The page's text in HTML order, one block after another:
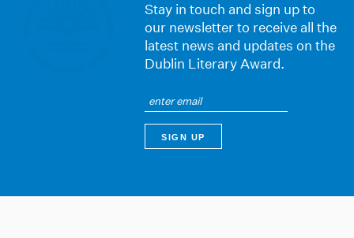
Stay in touch and sign up to
our newsletter to receive all the
latest news and updates on the
Dublin Literary Award.